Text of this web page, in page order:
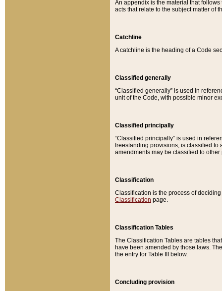
An appendix is the material that
acts that relate to the subject matter of
Catchline
A catchline is the heading of a Code
Classified generally
“Classified generally” is used in
unit of the Code, with possible minor
Classified principally
“Classified principally” is used in
freestanding provisions, is classified to
amendments may be classified to other
Classification
Classification is the process of
Classification page.
Classification Tables
The Classification Tables are tables
have been amended by those laws.
the entry for Table III below.
Concluding provision